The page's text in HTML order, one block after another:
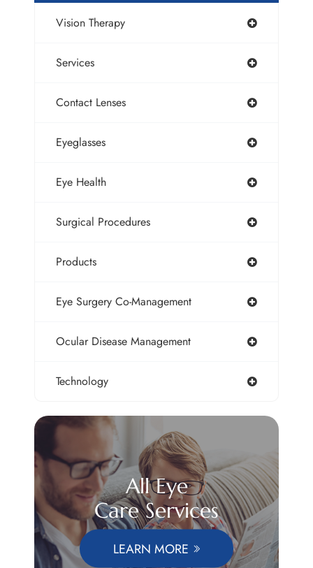
Vision Therapy
Services
Contact Lenses
Eyeglasses
Eye Health
Surgical Procedures
Products
Eye Surgery Co-Management
Ocular Disease Management
Technology
All Eye
Care Services
LEARN MORE